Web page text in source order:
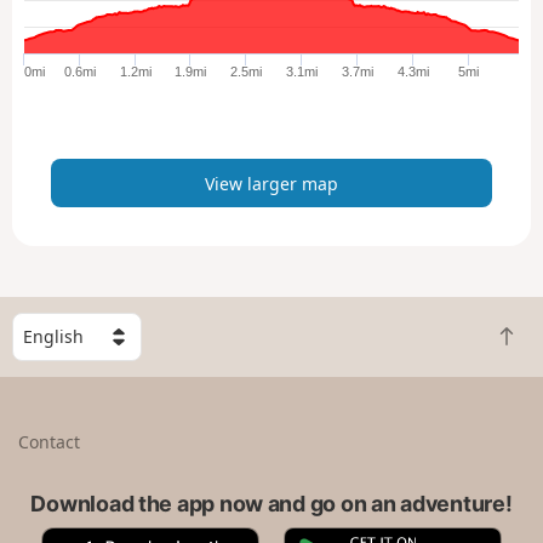
r
e
p
0mi 0.6mi 1.2mi 1.9mi 2.5mi 3.1mi 3.7mi 4.3mi 5mi
View larger map
S
e
l
B
a
t
Contact
Download the app now and go on an adventure!
A G